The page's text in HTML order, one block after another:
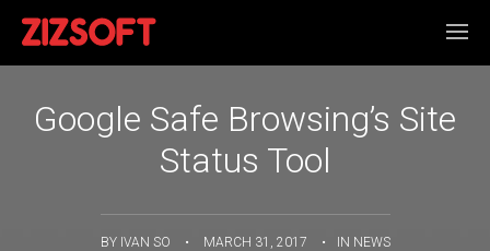
Google Safe Browsing’s Site
Status Tool
BY IVAN SO • MARCH 31, 2017 • IN NEWS